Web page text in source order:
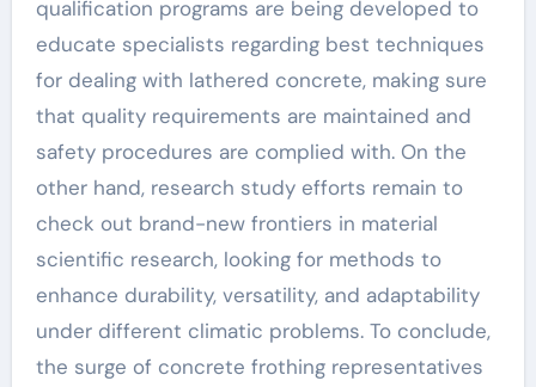
qualification programs are being developed to
educate specialists regarding best techniques
for dealing with lathered concrete, making sure
that quality requirements are maintained and
safety procedures are complied with. On the
other hand, research study efforts remain to
check out brand-new frontiers in material
scientific research, looking for methods to
enhance durability, versatility, and adaptability
under different climatic problems. To conclude,
the surge of concrete frothing representatives